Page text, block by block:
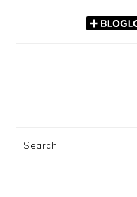
Search